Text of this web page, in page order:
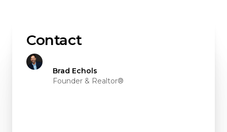
Contact
Brad Echols
Founder & Realtor®